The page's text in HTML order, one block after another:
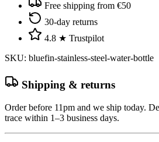
Free shipping from €50
30-day returns
4.8 ★ Trustpilot
SKU: bluefin-stainless-steel-water-bottle
Shipping & returns
Order before 11pm and we ship today.
trace within 1–3 business days.